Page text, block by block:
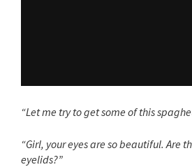
“Let me try to get some of this
“Girl, your eyes are so beautiful. Are
eyelids?”